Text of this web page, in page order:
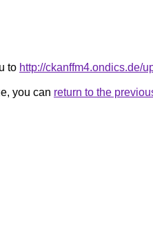
to http://ckanffm4.ondics.de/
you can return to the